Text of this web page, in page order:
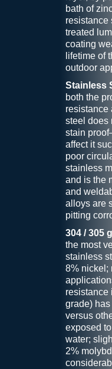
bath of
resistance
treated
coating
lifetime of
outdoor
Stainless
both the
resistance
steel does
stain
affect it
poor
stainless
and is the
and
alloys are
pitting
304 / 305
the most
stainless
8% nickel;
resistance
grade)
versus
exposed
water;
2%